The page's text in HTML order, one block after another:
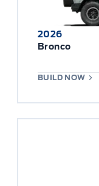
2026
Bronco
BUILD NOW